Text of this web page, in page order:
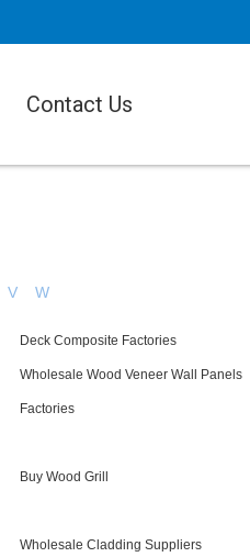
Contact Us
V W
Deck Composite Factories
Wholesale Wood Veneer Wall Panels
Factories
Buy Wood Grill
Wholesale Cladding Suppliers